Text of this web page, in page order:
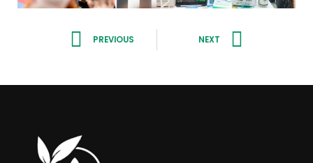
Prev
PREVIOUS NEXT
Next